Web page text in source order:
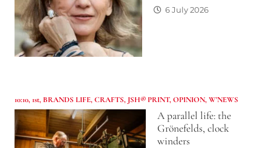
6 July 2026
10:10, 1st, BRANDS LIFE,CRAFTS, JSH® PRINT,OPINION,W'NEWS
A parallel life: the
Grönefelds, clock
winders